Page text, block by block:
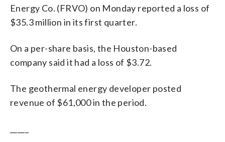
Energy Co. (FRVO) on Monday reported a loss of
$35.3 million in its first quarter.
On a per-share basis, the Houston-based
company said it had a loss of $3.72.
The geothermal energy developer posted
revenue of $61,000 in the period.